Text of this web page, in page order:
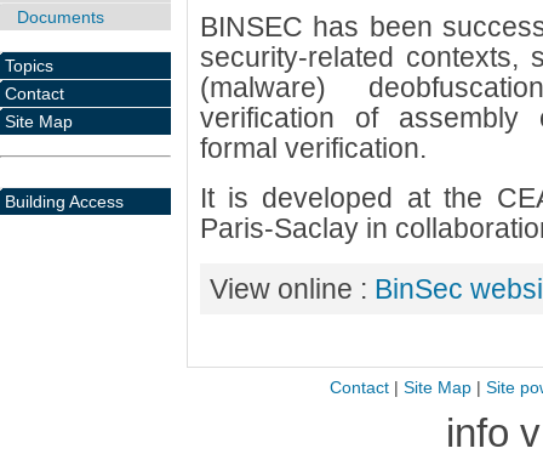
BINSEC has been
security-related contexts,
(malware)
verification of
formal verification.
It is developed at the
Paris-Saclay in
View online : BinSec
Documents
Topics
Contact
Site Map
Building Access
Contact| Site Map| Site
info